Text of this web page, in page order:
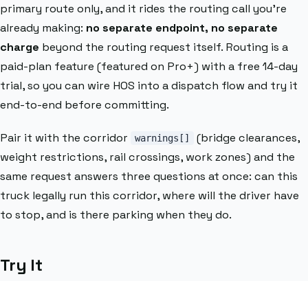
primary route only, and it rides the routing call you’re
already making: no separate endpoint, no separate
charge beyond the routing request itself. Routing is a
paid-plan feature (featured on Pro+) with a free 14-day
trial, so you can wire HOS into a dispatch flow and try it
end-to-end before committing.
Pair it with the corridor warnings[]
(bridge clearances,
weight restrictions, rail crossings, work zones) and the
same request answers three questions at once: can this
truck legally run this corridor, where will the driver have
to stop, and is there parking when they do.
Try It